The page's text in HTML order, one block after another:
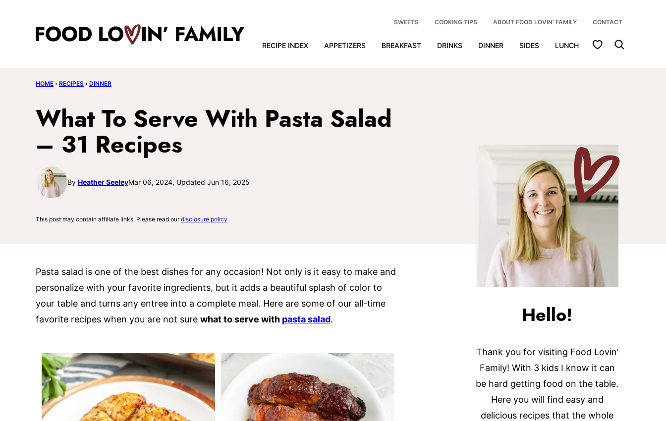
RECIPE INDEX APPETIZERS BREAKFAST DRINKS DINNER SIDES LUNCH My Favorites
SWEETS COOKING TIPS ABOUT FOOD LOVIN’ FAMILY CONTACT
HOME › RECIPES › DINNER
What To Serve With Pasta Salad
– 31 Recipes
By Heather SeeleyMar 06, 2024, Updated Jun 16, 2025
This post may contain affiliate links. Please read ourdisclosure policy.
Pasta salad is one of the best dishes for any occasion! Not only is it easy to make and
personalize with your favorite ingredients, but it adds a beautiful splash of color to
your table and turns any entree into a complete meal. Here are some of our all-time
favorite recipes when you are not sure what to serve with pasta salad. Hello!
Thank you for visiting Food Lovin’
Family! With 3 kids I know it can
be hard getting food on the table.
Here you will find easy and
delicious recipes that the whole